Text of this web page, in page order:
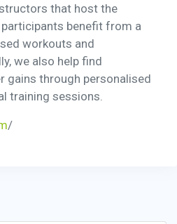
that host the
benefit from a
workouts and
we also help find
gains through personalised
training sessions.
/